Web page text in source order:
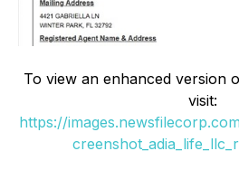
To view an enhanced version
visit:
https://